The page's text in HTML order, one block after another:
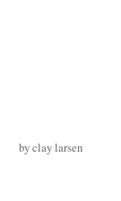
by clay larsen